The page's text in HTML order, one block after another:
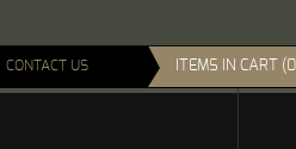
CONTACT US ITEMS IN CART